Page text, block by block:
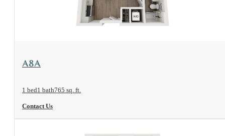
View Floorplan
A8A
1 bed1 bath765 sq. ft.
Contact Us